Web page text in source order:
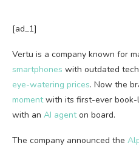
[ad_1]
Vertu is a company known for
smartphones with outdated
eye-watering prices. Now the
momentwith its first-ever book-
with an AI agenton board.
The company announced the